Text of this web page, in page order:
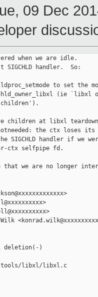
09 Dec
when we are idle.
handler.  So:
to set the
(ie `libxl
children at libxl
the ctx loses its
SIGCHLD handler if we
ctx selfpipe fd.
we are no longer
deletion(-)
libxl/libxl.c